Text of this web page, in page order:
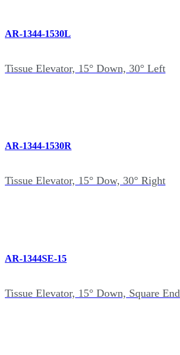
AR-1344-1530L
Tissue Elevator, 15° Down, 30° Left
AR-1344-1530R
Tissue Elevator, 15° Dow, 30° Right
AR-1344SE-15
Tissue Elevator, 15° Down, Square End